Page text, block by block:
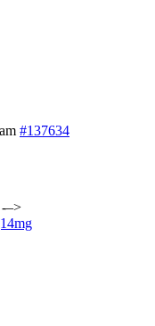
#137634
-–>